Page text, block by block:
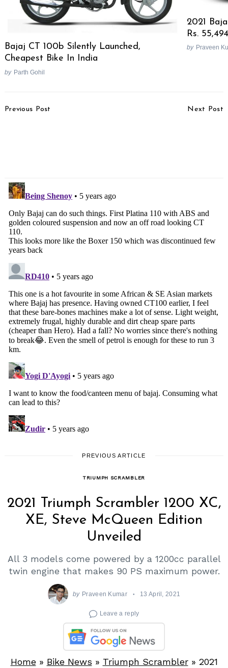
Bajaj CT 100b Silently Launched,
Cheapest Bike In India
by Parth Gohil
2021
Rs.
by Praveen
Navigation
Previous Post Next Post
PREVIOUS ARTICLE
TRIUMPH SCRAMBLER
2021 Triumph Scrambler 1200 XC,
XE, Steve McQueen Edition
Unveiled
All 3 models come powered by a 1200cc parallel
twin engine that makes 90 PS maximum power.
by Praveen Kumar 13 April, 2021
Leave a reply
Home» Bike News » Triumph Scrambler» 2021
for: